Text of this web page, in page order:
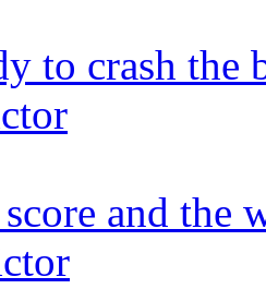
to crash the
and the